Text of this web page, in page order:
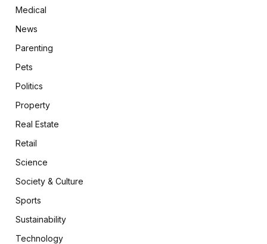
Medical
News
Parenting
Pets
Politics
Property
Real Estate
Retail
Science
Society & Culture
Sports
Sustainability
Technology